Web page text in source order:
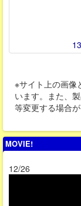
※サイト上の画像
います。また、
等変更する場合
MOVIE!
12/26